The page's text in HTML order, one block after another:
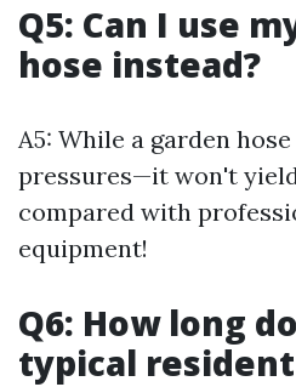
Q5: Can I use
hose instead?
A5: While a garden
pressures—it won't
compared with
equipment!
Q6: How long
typical